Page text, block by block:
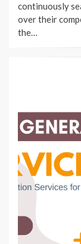
continuously
over their
the…